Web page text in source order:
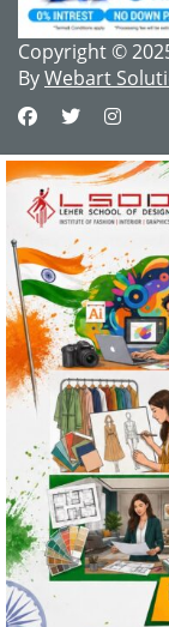
Copyright ©
ByWebart
This website
personal
experience.
your privacy
in
Regulation
OK, I